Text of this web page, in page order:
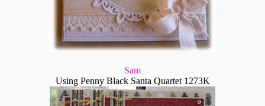
Sam
Using Penny Black Santa Quartet 1273K